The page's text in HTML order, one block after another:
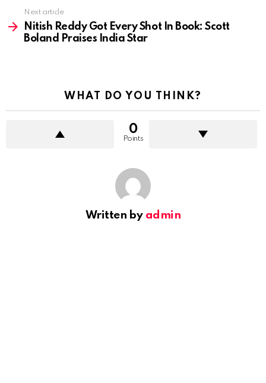
Next article
Nitish Reddy Got Every Shot In Book: Scott
Boland Praises India Star
WHAT DO YOU THINK?
0
Points
Written by admin